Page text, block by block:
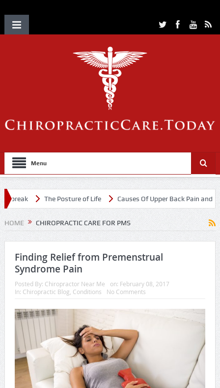
Menu
The Posture of Life Causes Of Upper Back Pain and
HOME CHIROPRACTIC CARE FOR PMS
Finding Relief from Premenstrual
Syndrome Pain
Posted By: Chiropractor Near Me on: February 08, 2017
In: Chiropractic Blog Conditions No Comments